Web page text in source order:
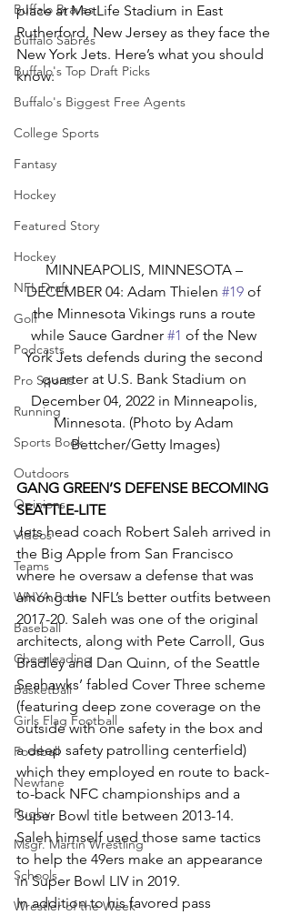
Buffalo Braves
Buffalo Sabres
Buffalo's Top Draft Picks
Buffalo's Biggest Free Agents
College Sports
Fantasy
Hockey
Featured Story
Hockey
NFL Draft
Golf
Podcasts
Pro Sports
Running
Sports Book
Outdoors
Opinions
Videos
Teams
WNYA Posts
Baseball
Cheerleading
Basketball
Girls Flag Football
Football
Newfane
Rugby
Msgr. Martin Wrestling
Schools
Wrestler of the Week
place at MetLife Stadium in East
Rutherford, New Jersey as they face the
New York Jets. Here’s what you should
know:
MINNEAPOLIS, MINNESOTA –
DECEMBER 04: Adam Thielen #19 of
the Minnesota Vikings runs a route
while Sauce Gardner #1 of the New
York Jets defends during the second
quarter at U.S. Bank Stadium on
December 04, 2022 in Minneapolis,
Minnesota. (Photo by Adam
Bettcher/Getty Images)
GANG GREEN’S DEFENSE BECOMING
SEATTLE-LITE
Jets head coach Robert Saleh arrived in
the Big Apple from San Francisco
where he oversaw a defense that was
among the NFL’s better outfits between
2017-20. Saleh was one of the original
architects, along with Pete Carroll, Gus
Bradley and Dan Quinn, of the Seattle
Seahawks’ fabled Cover Three scheme
(featuring deep zone coverage on the
outside with one safety in the box and
a deep safety patrolling centerfield)
which they employed en route to back-
to-back NFC championships and a
Super Bowl title between 2013-14.
Saleh himself used those same tactics
to help the 49ers make an appearance
in Super Bowl LIV in 2019.
In addition to his favored pass